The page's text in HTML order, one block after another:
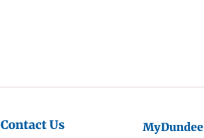
Contact Us MyDundee